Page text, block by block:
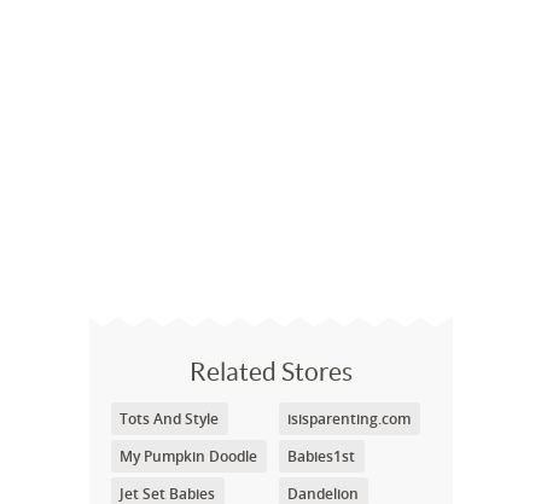
Related Stores
Tots And Style
My Pumpkin Doodle
Jet Set Babies
isisparenting.com
Babies1st
Dandelion